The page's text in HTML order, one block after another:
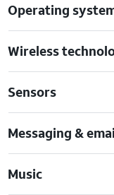
Operating
Wireless
Sensors
Messaging &
Music